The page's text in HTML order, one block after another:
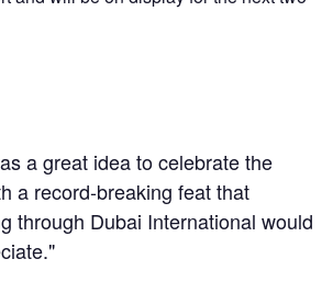
a great idea to celebrate the
a record-breaking feat that
through Dubai International would